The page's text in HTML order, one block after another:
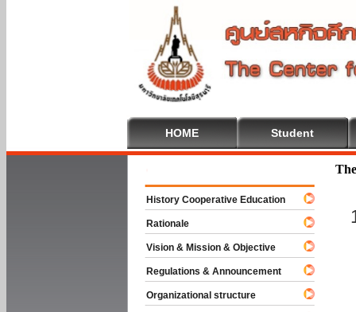
HOME Student
Welcome
History Cooperative Education
Rationale
Vision & Mission & Objective
Regulations & Announcement
Organizational structure